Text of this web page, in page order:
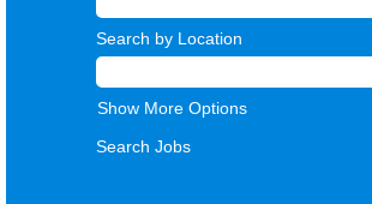
Search by Location
Show More Options